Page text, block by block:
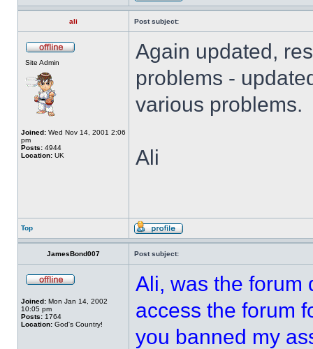
ali Post subject:
Site Admin
Joined: Wed Nov 14, 2001 2:06
pm
Posts: 4944
Location: UK
Again updated,
problems -
various problems.
Ali
Top
JamesBond007 Post subject:
Joined: Mon Jan 14, 2002
10:05 pm
Posts: 1764
Location: God's Country!
Ali, was the forum
access the forum
you banned my